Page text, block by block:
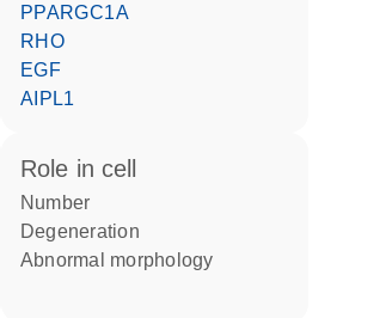
PPARGC1A
RHO
EGF
AIPL1
role in cell
number
degeneration
abnormal morphology